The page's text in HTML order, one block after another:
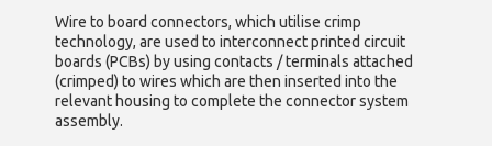
Wire to board connectors, which utilise crimp
technology, are used to interconnect printed circuit
boards (PCBs) by using contacts / terminals attached
(crimped) to wires which are then inserted into the
relevant housing to complete the connector system
assembly.